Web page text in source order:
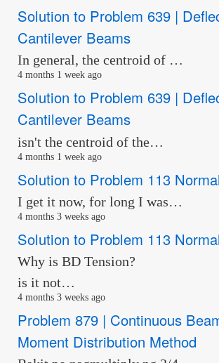
Solution to Problem 639 |
Cantilever Beams
In general, the centroid of …
4 months 1 week ago
Solution to Problem 639 |
Cantilever Beams
isn't the centroid of the…
4 months 1 week ago
Solution to Problem 113
I get it now, for long I was…
4 months 3 weeks ago
Solution to Problem 113
Why is BD Tension?
is it not…
4 months 3 weeks ago
Problem 879 | Continuous
Moment Distribution Method